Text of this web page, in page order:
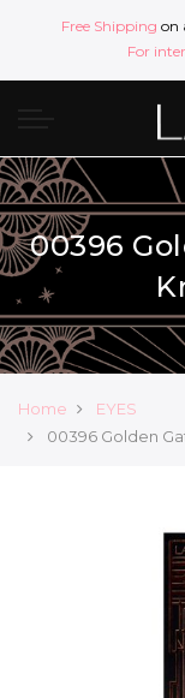
Free Shipping on
For
00396
Home
EYES
00396 Golden